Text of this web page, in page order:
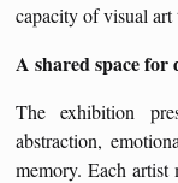
capacity of visual art
A shared space for
The exhibition
abstraction,
memory. Each